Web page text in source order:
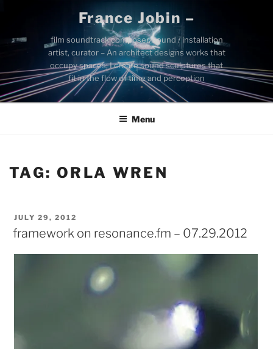
content
France Jobin –
film soundtrack composer, sound / installation
artist, curator – An architect designs works that
occupy spaces; I create sound sculptures that
fit in the flow of time and perception
Menu
TAG: ORLA WREN
POSTED
ON
JULY 29, 2012
framework on resonance.fm – 07.29.2012